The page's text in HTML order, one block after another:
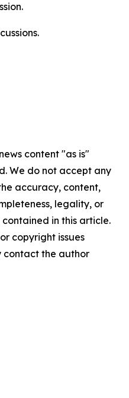
content "as is"
We do not accept any
accuracy, content,
legality, or
in this article.
copyright issues
contact the author